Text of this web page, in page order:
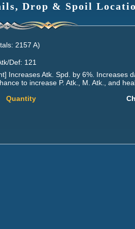
Drop & Spoil
2157 A)
Def: 121
Increases Atk. Spd. by 6%. Increases
to increase P. Atk., M. Atk., and
Quantity